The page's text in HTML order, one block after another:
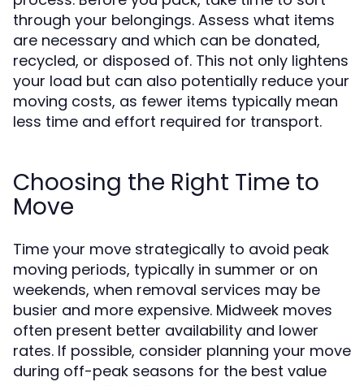
through your belongings. Assess what items
are necessary and which can be donated,
recycled, or disposed of. This not only lightens
your load but can also potentially reduce your
moving costs, as fewer items typically mean
less time and effort required for transport.
Choosing the Right Time to
Move
Time your move strategically to avoid peak
moving periods, typically in summer or on
weekends, when removal services may be
busier and more expensive. Midweek moves
often present better availability and lower
rates. If possible, consider planning your move
during off-peak seasons for the best value